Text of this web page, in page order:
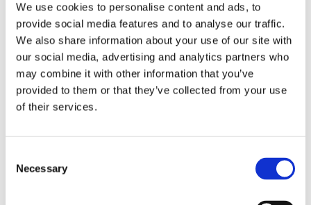
We use cookies to personalise content and ads, to
provide social media features and to analyse our traffic.
We also share information about your use of our site with
our social media, advertising and analytics partners who
may combine it with other information that you’ve
provided to them or that they’ve collected from your use
of their services.
Selection
Necessary
and was only being educated for two hours each day
but since starting with us, he has grown in confidence